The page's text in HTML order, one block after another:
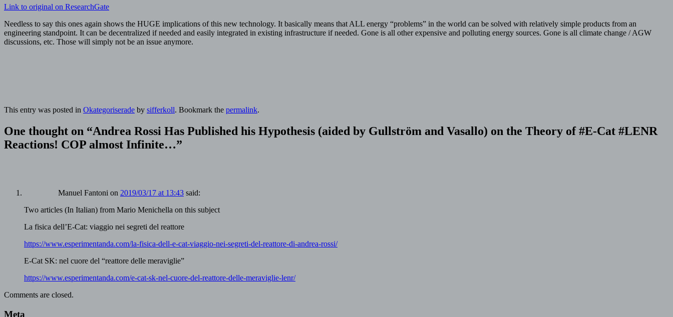
Link to original on ResearchGate
Needless to say this ones again shows the HUGE implications of this new technology. It basically means that ALL energy “problems” in the world can be solved with relatively simple products from an
engineering standpoint. It can be decentralized if needed and easily integrated in existing infrastructure if needed. Gone is all other expensive and polluting energy sources. Gone is all climate change / AGW
discussions, etc. Those will simply not be an issue anymore.
This entry was posted in Okategoriserade by sifferkoll. Bookmark the permalink.
One thought on “Andrea Rossi Has Published his Hypothesis (aided by Gullström and Vasallo) on the Theory of #E-Cat #LENR
Reactions! COP almost Infinite…”
Manuel Fantoni on 2019/03/17 at 13:43 said:
Two articles (In Italian) from Mario Menichella on this subject
La fisica dell’E-Cat: viaggio nei segreti del reattore
https://www.esperimentanda.com/la-fisica-dell-e-cat-viaggio-nei-segreti-del-reattore-di-andrea-rossi/
E-Cat SK: nel cuore del “reattore delle meraviglie”
https://www.esperimentanda.com/e-cat-sk-nel-cuore-del-reattore-delle-meraviglie-lenr/
Comments are closed.
Meta